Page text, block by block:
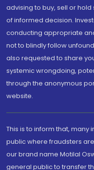
advising to buy, sell or
of informed decision.
conducting appropriate
not to blindly follow
also requested to share
systemic wrongdoing,
through the anonymous
website.
This is to inform that,
public where fraudsters
our brand name Motilal
general public to transfer